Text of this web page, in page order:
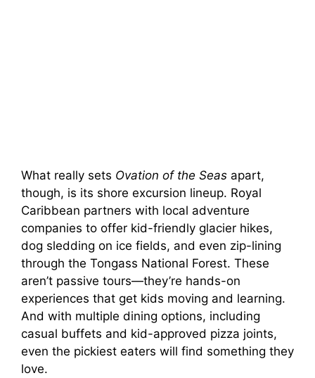
What really sets Ovation of the Seas apart,
though, is its shore excursion lineup. Royal
Caribbean partners with local adventure
companies to offer kid-friendly glacier hikes,
dog sledding on ice fields, and even zip-lining
through the Tongass National Forest. These
aren’t passive tours—they’re hands-on
experiences that get kids moving and learning.
And with multiple dining options, including
casual buffets and kid-approved pizza joints,
even the pickiest eaters will find something they
love.